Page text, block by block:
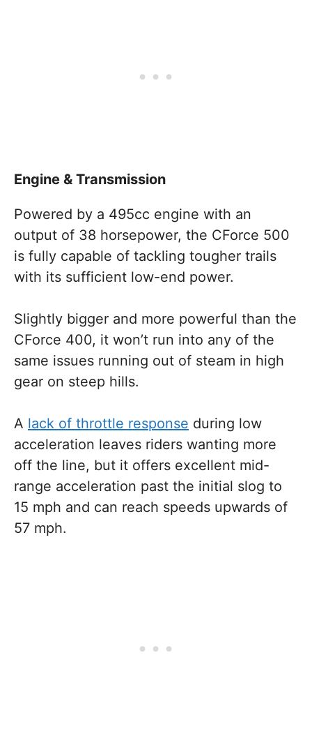
Engine & Transmission
Powered by a 495cc engine with an
output of 38 horsepower, the CForce 500
is fully capable of tackling tougher trails
with its sufficient low-end power.
Slightly bigger and more powerful than the
CForce 400, it won’t run into any of the
same issues running out of steam in high
gear on steep hills.
A lack of throttle response during low
acceleration leaves riders wanting more
off the line, but it offers excellent mid-
range acceleration past the initial slog to
15 mph and can reach speeds upwards of
57 mph.